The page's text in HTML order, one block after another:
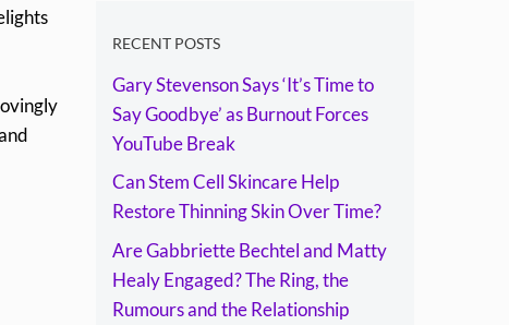
Rumours and the
Relationship
Timeline
RECENT POSTS
Gary Stevenson Says ‘It’s Time to
Say Goodbye’ as Burnout Forces
YouTube Break
Can Stem Cell Skincare Help
Restore Thinning Skin Over Time?
Are Gabbriette Bechtel and Matty
Healy Engaged? The Ring, the
Rumours and the Relationship